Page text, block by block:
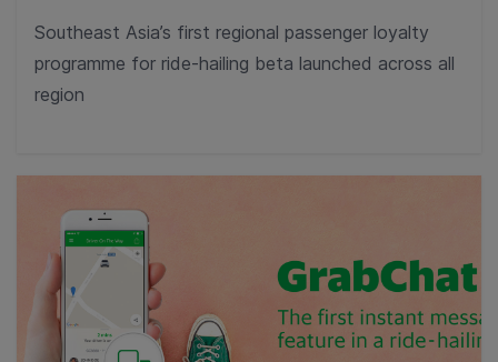
Southeast Asia’s first regional passenger loyalty
programme for ride-hailing beta launched across all
region